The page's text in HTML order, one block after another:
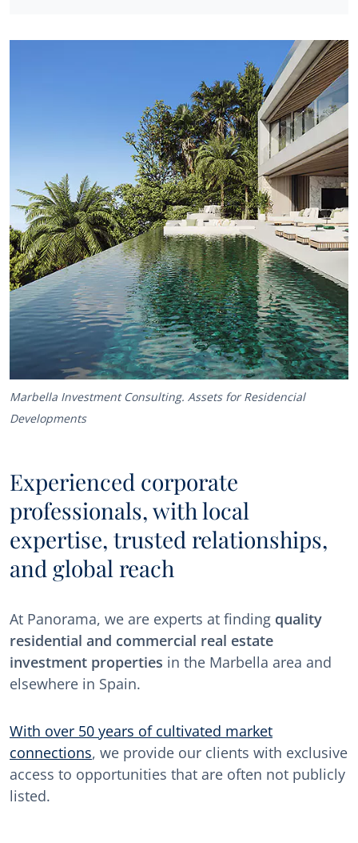
Marbella Investment Consulting. Assets for Residencial
Developments
Experienced corporate
professionals, with local
expertise, trusted relationships,
and global reach
At Panorama, we are experts at finding quality
residential and commercial real estate
investment properties in the Marbella area and
elsewhere in Spain.
With over 50 years of cultivated market
connections, we provide our clients with exclusive
access to opportunities that are often not publicly
listed.